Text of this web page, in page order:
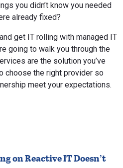
you didn’t know you needed
already fixed?
get IT rolling with managed IT
going to walk you through the
are the solution you’ve
choose the right provider so
meet your expectations.
on Reactive IT Doesn’t